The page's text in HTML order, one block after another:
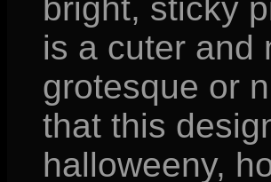
bright, sticky
is a cuter and
grotesque or
that this
halloweeny,